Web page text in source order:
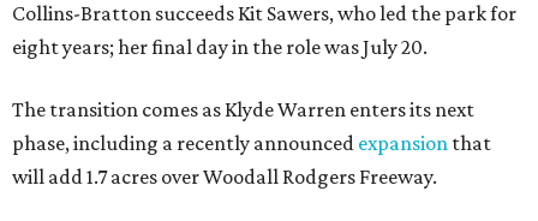
Collins-Bratton succeeds Kit Sawers, who led the park for
eight years; her final day in the role was July 20.
The transition comes as Klyde Warren enters its next
phase, including a recently announced expansion that
will add 1.7 acres over Woodall Rodgers Freeway.